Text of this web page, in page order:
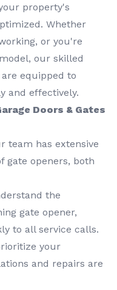
property's
Whether
or you're
our skilled
equipped to
and effectively.
Doors & Gates
team has extensive
gate openers, both
the
gate opener,
to all service calls.
your
and repairs are